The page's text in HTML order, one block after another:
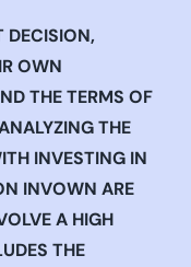
DECISION,
OWN
THE TERMS OF
THE
INVESTING IN
INVOWN ARE
A HIGH
THE